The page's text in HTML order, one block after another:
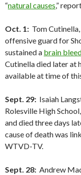
“natural causes,”
Oct. 1: Tom
offensive guard for
sustained a brain
Cutinella died later at
available at time of
Sept. 29: Isaiah
Rolesville High School,
and died three days
cause of death was
WTVD-TV.
Sept. 28: Andrew